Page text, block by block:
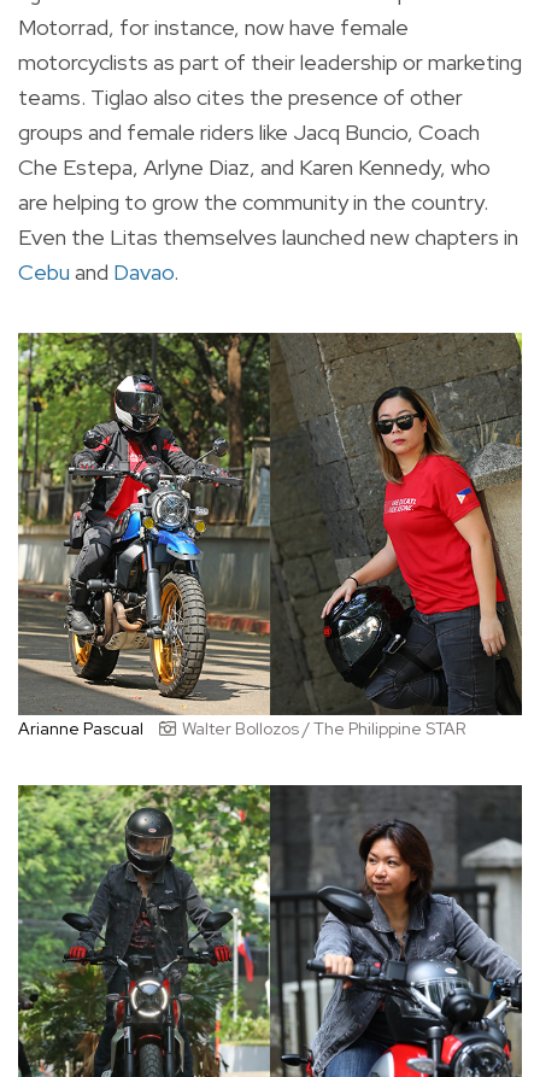
Motorrad, for instance, now have female
motorcyclists as part of their leadership or marketing
teams. Tiglao also cites the presence of other
groups and female riders like Jacq Buncio, Coach
Che Estepa, Arlyne Diaz, and Karen Kennedy, who
are helping to grow the community in the country.
Even the Litas themselves launched new chapters in
Cebu and Davao.
Arianne Pascual Walter Bollozos / The Philippine STAR